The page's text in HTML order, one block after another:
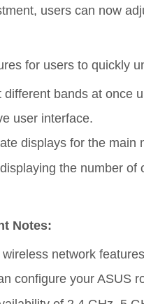
users can now
for users to quickly
different bands at once
user interface.
displays for the main
the number of
Notes:
wireless network
configure your ASUS